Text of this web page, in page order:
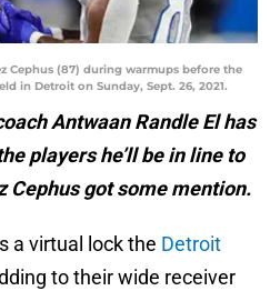
Cephus (87) during warmups before the
in Detroit on Sunday, Sept. 26, 2021.
Antwaan Randle El has
players he’ll be in line to
Cephus got some mention.
a virtual lock the Detroit
to their wide receiver